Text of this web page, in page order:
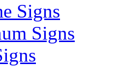
Signs
Signs